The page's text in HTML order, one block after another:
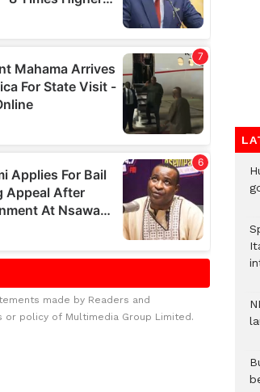
made by Readers and
policy of Multimedia Group Limited.